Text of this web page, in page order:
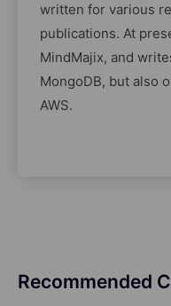
written for various
publications. At
MindMajix, and
MongoDB, but also
AWS.
Recommended